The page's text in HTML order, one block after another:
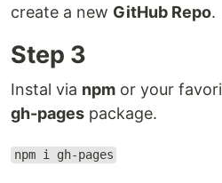
create a new GitHub Repo.
Step 3
Instal via npm or your
gh-pages package.
npm i gh-pages